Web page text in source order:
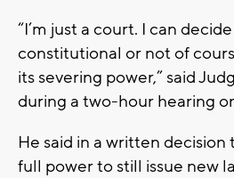
“I’m just a court. I can
constitutional or not of
its severing power,” said
during a two-hour hearing
He said in a written
full power to still issue new